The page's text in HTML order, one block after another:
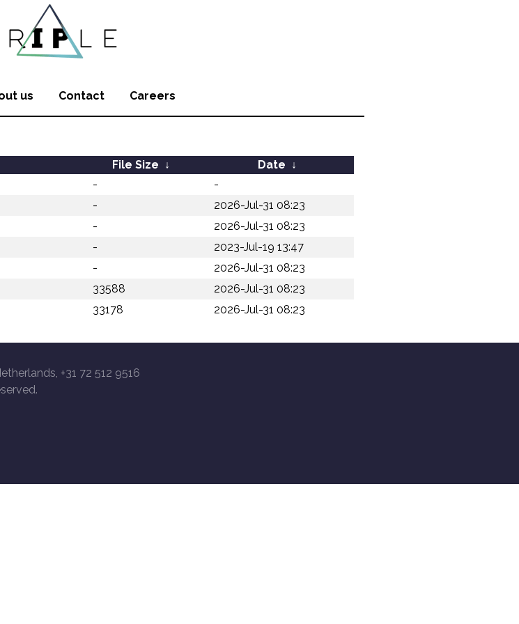
us Contact Careers
File Size ↓ Date ↓
-
-
-
2026-Jul-31 08:23
-
2026-Jul-31 08:23
-
2023-Jul-19 13:47
-
2026-Jul-31 08:23
33588
2026-Jul-31 08:23
33178 2026-Jul-31 08:23
+31 72 512 9516